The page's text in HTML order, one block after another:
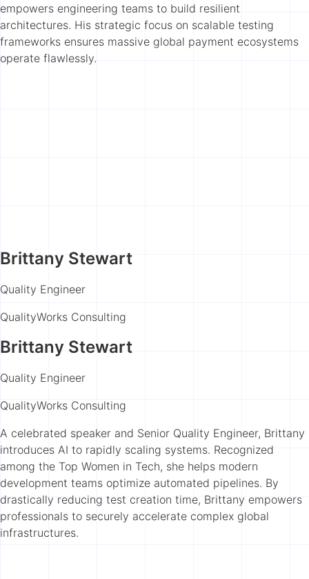
empowers engineering teams to build resilient
architectures. His strategic focus on scalable testing
frameworks ensures massive global payment ecosystems
operate flawlessly.
Brittany Stewart
Quality Engineer
QualityWorks Consulting
Brittany Stewart
Quality Engineer
QualityWorks Consulting
A celebrated speaker and Senior Quality Engineer, Brittany
introduces AI to rapidly scaling systems. Recognized
among the Top Women in Tech, she helps modern
development teams optimize automated pipelines. By
drastically reducing test creation time, Brittany empowers
professionals to securely accelerate complex global
infrastructures.